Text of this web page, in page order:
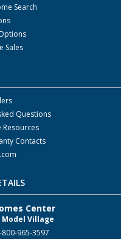
Search
Sales
Questions
Contacts
Center
Model Village
800-965-3597